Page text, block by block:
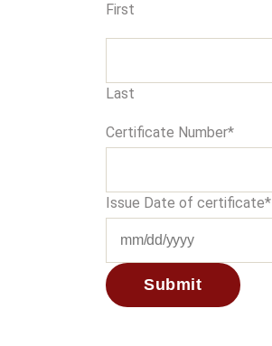
First
Last
Certificate Number*
Issue Date of certificate*
MM
slash